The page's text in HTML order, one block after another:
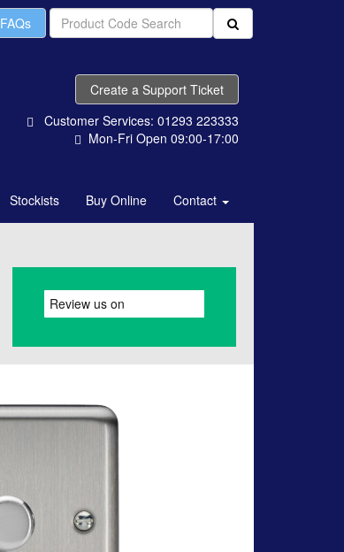
FAQs
Create a Support Ticket
Customer Services: 01293 223333
Mon-Fri Open 09:00-17:00
Stockists Buy Online Contact